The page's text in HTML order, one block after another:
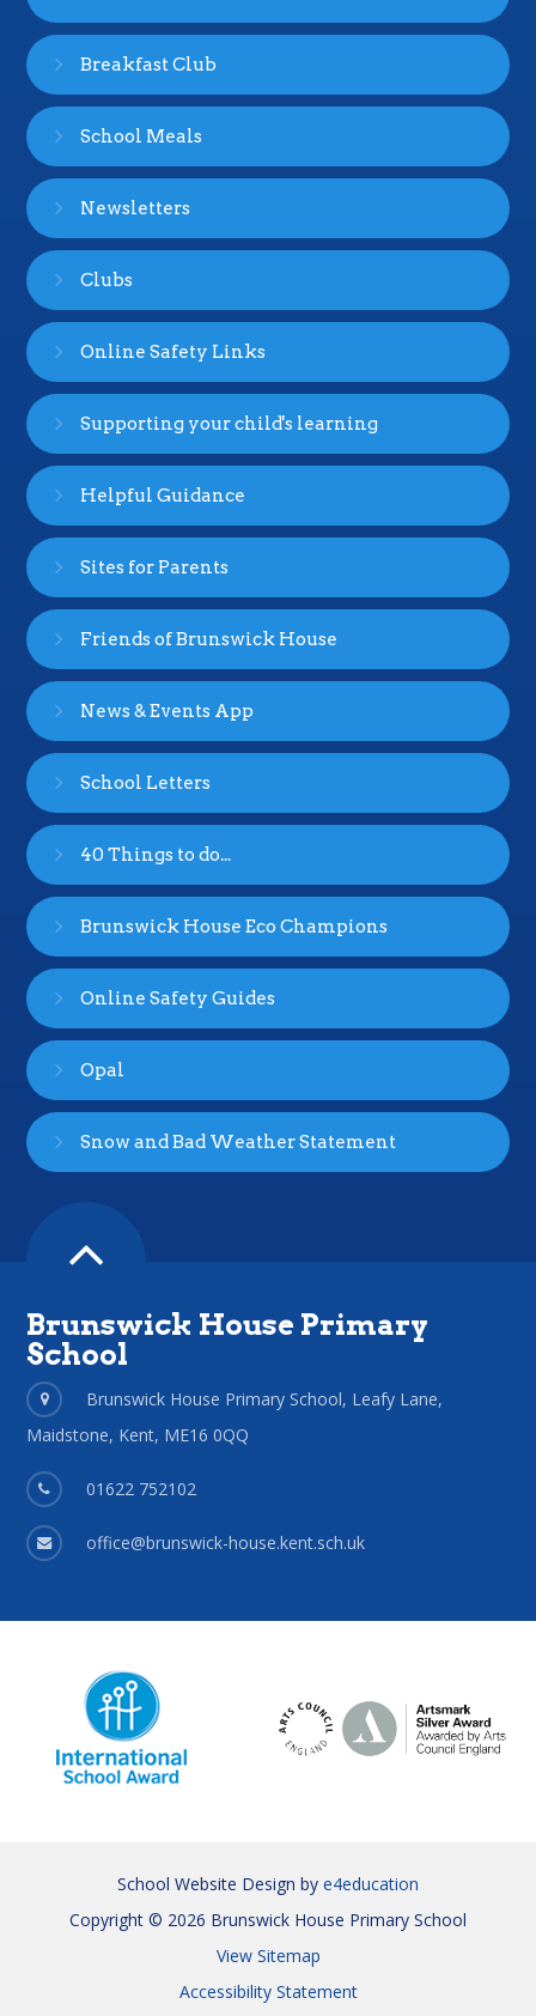
Breakfast Club
School Meals
Newsletters
Clubs
Online Safety Links
Supporting your child's learning
Helpful Guidance
Sites for Parents
Friends of Brunswick House
News & Events App
School Letters
40 Things to do...
Brunswick House Eco Champions
Online Safety Guides
Opal
Snow and Bad Weather Statement
Brunswick House Primary
School
Brunswick House Primary School, Leafy Lane,
Maidstone, Kent, ME16 0QQ
01622 752102
office@brunswick-house.kent.sch.uk
School Website Design by e4education
Copyright © 2026 Brunswick House Primary School
View Sitemap
Accessibility Statement